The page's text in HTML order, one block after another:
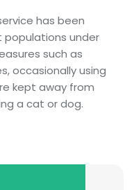
has been
populations under
such as
occasionally using
kept away from
a cat or dog.